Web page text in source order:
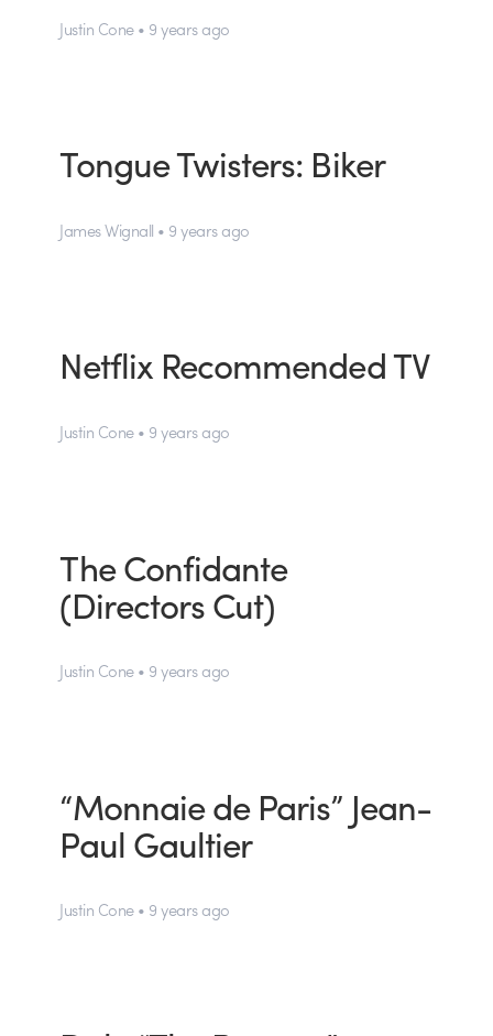
Justin Cone • 9 years ago
Tongue Twisters: Biker
James Wignall • 9 years ago
Netflix Recommended TV
Justin Cone • 9 years ago
The Confidante
(Directors Cut)
Justin Cone • 9 years ago
“Monnaie de Paris” Jean-
Paul Gaultier
Justin Cone • 9 years ago